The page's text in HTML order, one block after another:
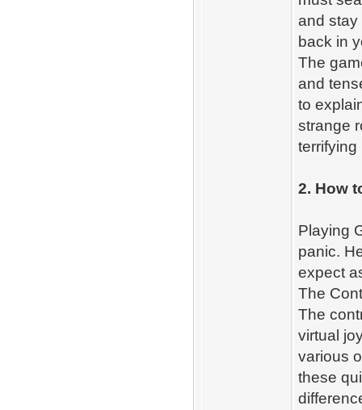
and stay
back in
The
and
to
strange
terrifying
2. How
Playing
panic.
expect
The
The
virtual
various
these